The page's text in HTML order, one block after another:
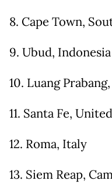
8. Cape Town,
9. Ubud, Indonesia
10. Luang
11. Santa Fe,
12. Roma, Italy
13. Siem Reap,